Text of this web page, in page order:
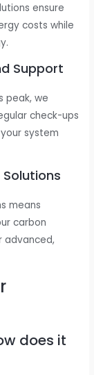
ensure
costs while
Support
peak, we
check-ups
system
means
carbon
advanced,
does it